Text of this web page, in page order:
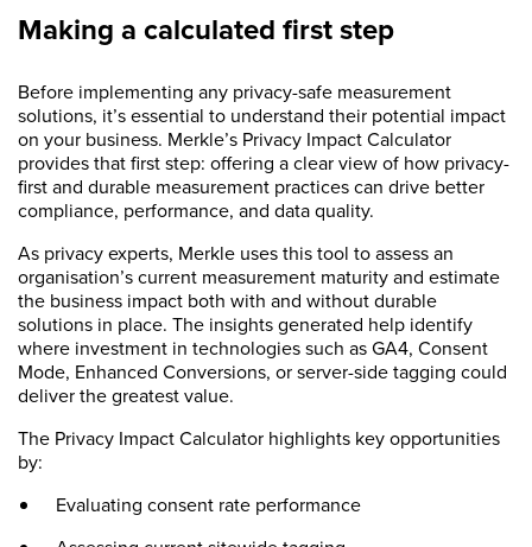
Making a calculated first step
Before implementing any privacy-safe measurement
solutions, it’s essential to understand their potential impact
on your business. Merkle’s Privacy Impact Calculator
provides that first step: offering a clear view of how privacy-
first and durable measurement practices can drive better
compliance, performance, and data quality.
As privacy experts, Merkle uses this tool to assess an
organisation’s current measurement maturity and estimate
the business impact both with and without durable
solutions in place. The insights generated help identify
where investment in technologies such as GA4, Consent
Mode, Enhanced Conversions, or server-side tagging could
deliver the greatest value.
The Privacy Impact Calculator highlights key opportunities
by:
Evaluating consent rate performance